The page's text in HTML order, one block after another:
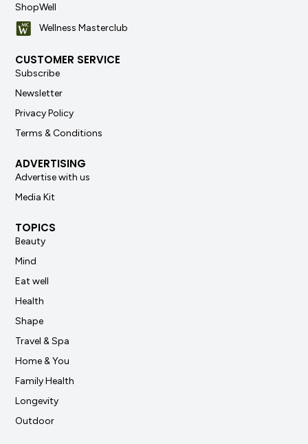
ShopWell
Wellness Masterclub
CUSTOMER SERVICE
Subscribe
Newsletter
Privacy Policy
Terms & Conditions
ADVERTISING
Advertise with us
Media Kit
TOPICS
Beauty
Mind
Eat well
Health
Shape
Travel & Spa
Home & You
Family Health
Longevity
Outdoor